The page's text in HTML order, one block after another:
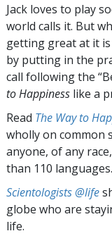
Jack loves to play
world calls it. But
getting great at it is
by putting in the
call following the
to Happiness like a
Read The Way to
wholly on common
anyone, of any
than 110 languages.
Scientologists @life
globe who are
life.